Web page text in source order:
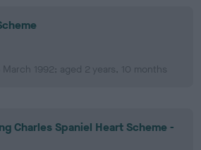
1992; aged 2 years, 10 months
Charles Spaniel Heart Scheme -